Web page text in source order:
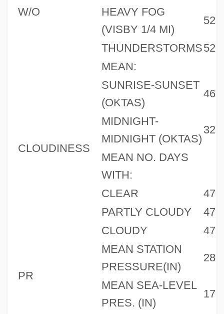
W/O
HEAVY FOG
(VISBY 1/4 MI)
52
THUNDERSTORMS52
CLOUDINESS
MEAN:
SUNRISE-SUNSET
(OKTAS)
46
MIDNIGHT-
MIDNIGHT (OKTAS)
32
MEAN NO. DAYS
WITH:
CLEAR
47
PARTLY CLOUDY
47
CLOUDY
47
PR
MEAN STATION
PRESSURE(IN)
28
MEAN SEA-LEVEL
PRES. (IN)
17